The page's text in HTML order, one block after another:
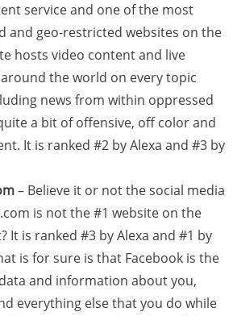
service and one of the most
and geo-restricted websites on the
hosts video content and live
the world on every topic
news from within oppressed
a bit of offensive, off color and
It is ranked #2 by Alexa and #3 by
– Believe it or not the social media
is not the #1 website on the
It is ranked #3 by Alexa and #1 by
is for sure is that Facebook is the
and information about you,
everything else that you do while